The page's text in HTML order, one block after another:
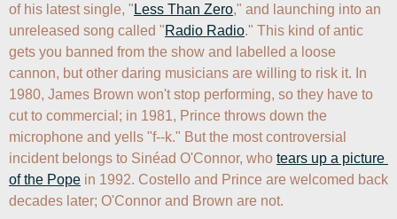
of his latest single, " Less Than Zero," and launching into an
unreleased song called "Radio Radio." This kind of antic
gets you banned from the show and labelled a loose
cannon, but other daring musicians are willing to risk it. In
1980, James Brown won't stop performing, so they have to
cut to commercial; in 1981, Prince throws down the
microphone and yells "f--k." But the most controversial
incident belongs to Sinéad O'Connor, who tears up a picture
of the Pope in 1992. Costello and Prince are welcomed back
decades later; O'Connor and Brown are not.